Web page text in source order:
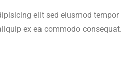
elit sed eiusmod tempor
ex ea commodo consequat.